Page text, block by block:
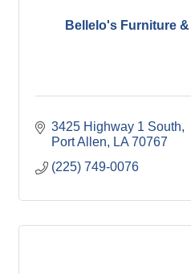
Bellelo's Furniture
3425 Highway 1 South
Port Allen
LA 70767
(225) 749-0076